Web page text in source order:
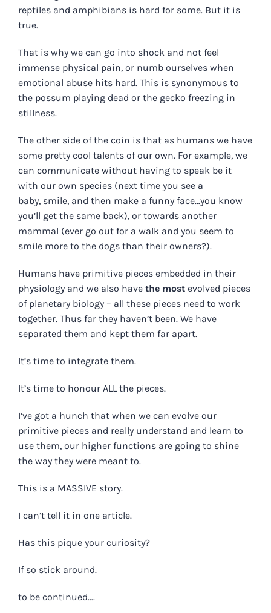
reptiles and amphibians is hard for some. But it is
true.
That is why we can go into shock and not feel
immense physical pain, or numb ourselves when
emotional abuse hits hard. This is synonymous to
the possum playing dead or the gecko freezing in
stillness.
The other side of the coin is that as humans we have
some pretty cool talents of our own. For example, we
can communicate without having to speak be it
with our own species (next time you see a
baby, smile, and then make a funny face…you know
you’ll get the same back), or towards another
mammal (ever go out for a walk and you seem to
smile more to the dogs than their owners?).
Humans have primitive pieces embedded in their
physiology and we also have the mostevolved pieces
of planetary biology – all these pieces need to work
together. Thus far they haven’t been. We have
separated them and kept them far apart.
It’s time to integrate them.
It’s time to honour ALL the pieces.
I’ve got a hunch that when we can evolve our
primitive pieces and really understand and learn to
use them, our higher functions are going to shine
the way they were meant to.
This is a MASSIVE story.
I can’t tell it in one article.
Has this pique your curiosity?
If so stick around.
to be continued….